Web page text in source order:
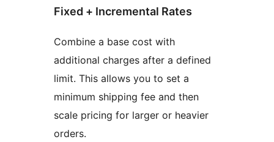
Fixed + Incremental Rates
Combine a base cost with
additional charges after a defined
limit. This allows you to set a
minimum shipping fee and then
scale pricing for larger or heavier
orders.